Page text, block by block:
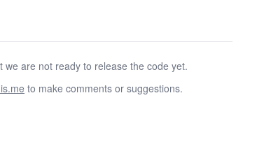
0.001
are not ready to release the code yet.
to make comments or suggestions.